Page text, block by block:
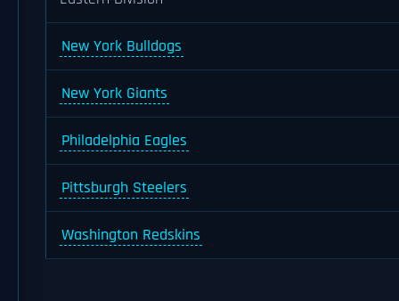
New York Bulldogs
New York Giants
Philadelphia Eagles
Pittsburgh Steelers
Washington Redskins